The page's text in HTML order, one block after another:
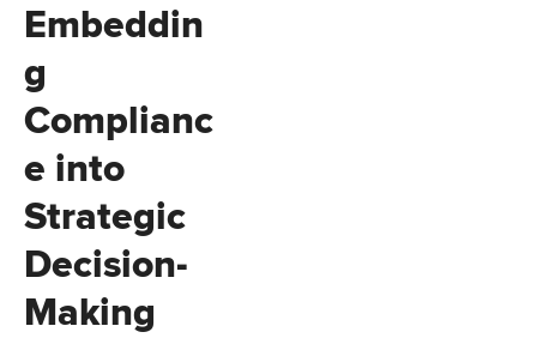
Embeddin
g
Complianc
e into
Strategic
Decision-
Making